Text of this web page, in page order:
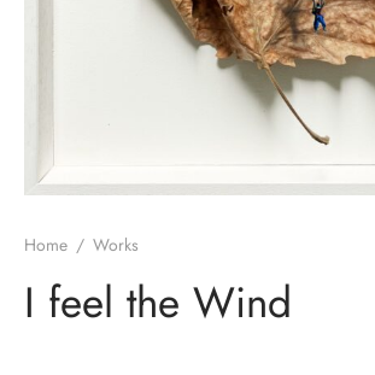
Home / Works
I feel the Wind